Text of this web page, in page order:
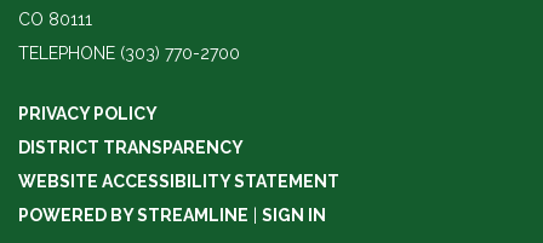
CO 80111
TELEPHONE (303) 770-2700
PRIVACY POLICY
DISTRICT TRANSPARENCY
WEBSITE ACCESSIBILITY STATEMENT
POWERED BY STREAMLINE
SIGN IN